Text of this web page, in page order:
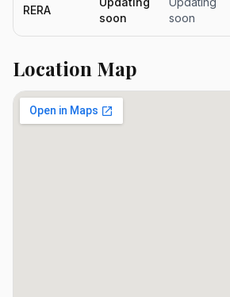
RERA
soon
soon
Location Map